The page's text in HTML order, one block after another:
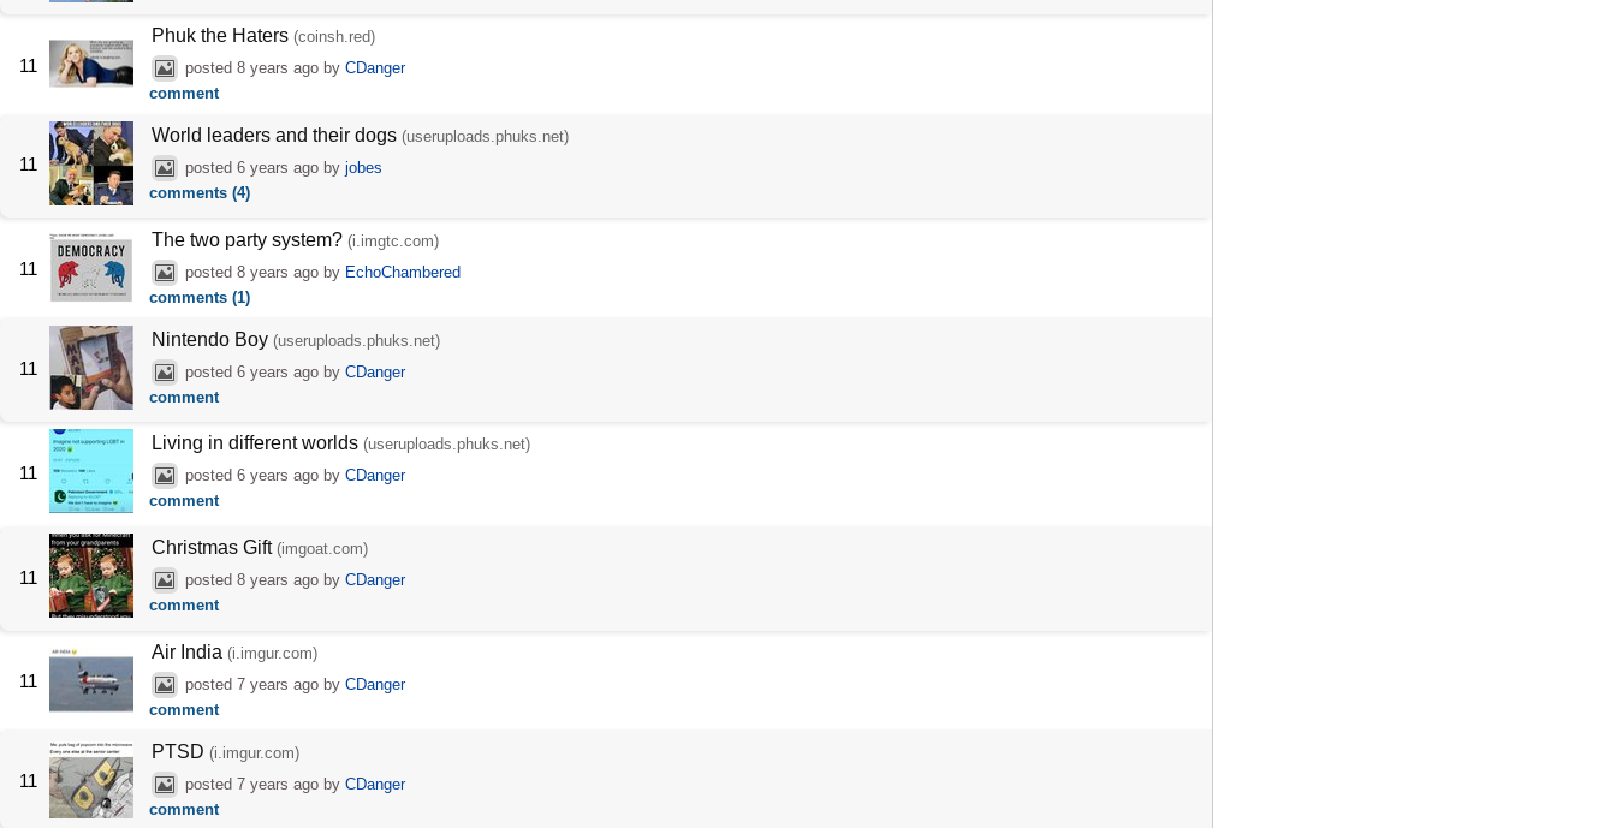
11
Phuk the Haters (coinsh.red)
posted8 years ago byCDanger
comment
11
World leaders and their dogs (useruploads.phuks.net)
posted6 years ago byjobes
comments (4)
11
The two party system? (i.imgtc.com)
posted8 years ago by EchoChambered
comments (1)
11
Nintendo Boy (useruploads.phuks.net)
posted6 years ago byCDanger
comment
11
Living in different worlds (useruploads.phuks.net)
posted6 years ago byCDanger
comment
11
Christmas Gift (imgoat.com)
posted8 years ago byCDanger
comment
11
Air India (i.imgur.com)
posted7 years ago byCDanger
comment
11
PTSD (i.imgur.com)
posted7 years ago byCDanger
comment